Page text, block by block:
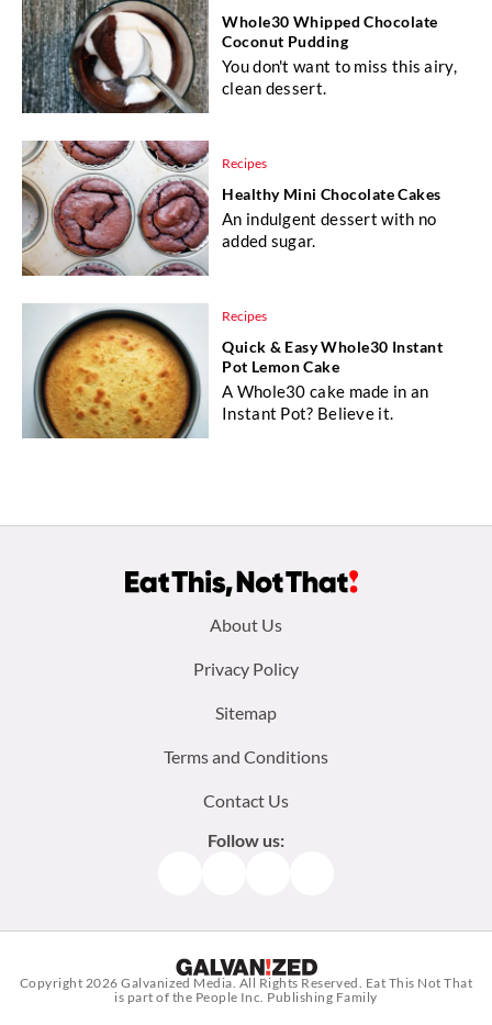
Whole30 Whipped Chocolate
Coconut Pudding
You don't want to miss this airy,
clean dessert.
Recipes
Healthy Mini Chocolate Cakes
An indulgent dessert with no
added sugar.
Recipes
Quick & Easy Whole30 Instant
Pot Lemon Cake
A Whole30 cake made in an
Instant Pot? Believe it.
About Us
Privacy Policy
Sitemap
Terms and Conditions
Contact Us
Follow us:
Copyright 2026Galvanized Media. All Rights Reserved. Eat This Not That
is part of the People Inc. Publishing Family